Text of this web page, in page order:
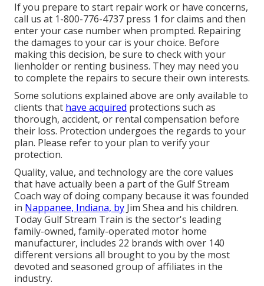
If you prepare to start repair work or have concerns,
call us at 1-800-776-4737 press 1 for claims and then
enter your case number when prompted. Repairing
the damages to your car is your choice. Before
making this decision, be sure to check with your
lienholder or renting business. They may need you
to complete the repairs to secure their own interests.
Some solutions explained above are only available to
clients that have acquired protections such as
thorough, accident, or rental compensation before
their loss. Protection undergoes the regards to your
plan. Please refer to your plan to verify your
protection.
Quality, value, and technology are the core values
that have actually been a part of the Gulf Stream
Coach way of doing company because it was founded
in Nappanee, Indiana, by Jim Shea and his children.
Today Gulf Stream Train is the sector's leading
family-owned, family-operated motor home
manufacturer, includes 22 brands with over 140
different versions all brought to you by the most
devoted and seasoned group of affiliates in the
industry.